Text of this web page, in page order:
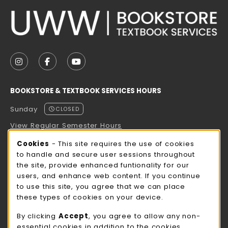
FOLLOW US ON INSTAGRAM (OPENS IN A NEW
FOLLOW US ON FACEBOOK (OPENS IN A
FOLLOW US ON YOUTUBE (OPENS
BOOKSTORE & TEXTBOOK SERVICES HOURS
Sunday
CLOSED
View Regular Semester Hours
ROCK COUNTY BOOKSTORE HOURS
Sunday
CLOSED
view all store hours
LOCATION & CONTACT
Cookie Usage Notification
Cookies - This site requires the use of cookies
to handle and secure user sessions throughout
the site, provide enhanced funtionality for our
users, and enhance web content. If you continue
to use this site, you agree that we can place
these types of cookies on your device.
By clicking Accept, you agree to allow any non-